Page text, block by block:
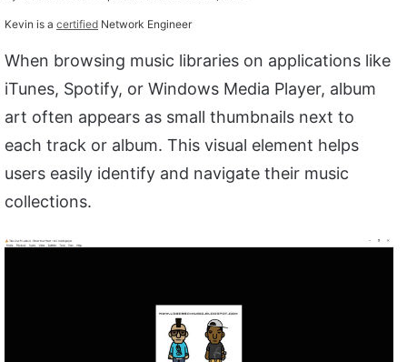
Kevin is a certified Network Engineer
When browsing music libraries on applications like
iTunes, Spotify, or Windows Media Player, album
art often appears as small thumbnails next to
each track or album. This visual element helps
users easily identify and navigate their music
collections.